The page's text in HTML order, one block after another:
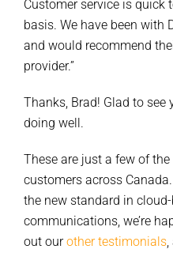
Customer service is quick
basis. We have been with
and would recommend
provider.”
Thanks, Brad! Glad to
doing well.
These are just a few of
customers across
the new standard in
communications, we’re
out ourother testimonials,